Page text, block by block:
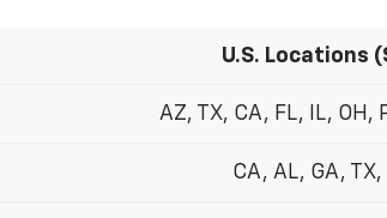
U.S. Locations
AZ, TX, CA, FL, IL, OH,
CA, AL, GA, TX,